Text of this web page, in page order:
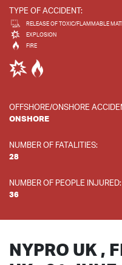
TYPE OF ACCIDENT:
RELEASE OF TOXIC/FLAMMABLE
EXPLOSION
FIRE
OFFSHORE/ONSHORE
ONSHORE
NUMBER OF FATALITIES:
28
NUMBER OF PEOPLE INJURED:
36
NYPRO UK ,